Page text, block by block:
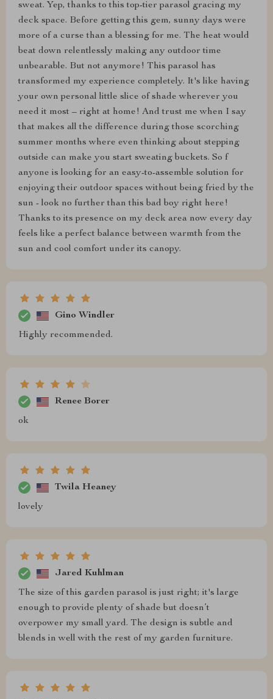
sweat. Yep, thanks to this top-tier parasol gracing my
deck space. Before getting this gem, sunny days were
more of a curse than a blessing for me. The heat would
beat down relentlessly making any outdoor time
unbearable. But not anymore! This parasol has
transformed my experience completely. It's like having
your own personal little slice of shade wherever you
need it most – right at home! And trust me when I say
that makes all the difference during those scorching
summer months where even thinking about stepping
outside can make you start sweating buckets. So f
anyone is looking for an easy-to-assemble solution for
enjoying their outdoor spaces without being fried by the
sun - look no further than this bad boy right here!
Thanks to its presence on my deck area now every day
feels like a perfect balance between warmth from the
sun and cool comfort under its canopy.
Gino Windler
Highly recommended.
Renee Borer
ok
Twila Heaney
lovely
Jared Kuhlman
The size of this garden parasol is just right; it's large
enough to provide plenty of shade but doesn’t
overpower my small yard. The design is subtle and
blends in well with the rest of my garden furniture.